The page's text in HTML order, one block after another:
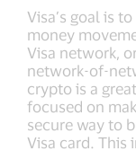
Visa’s goal is
money
Visa network,
network-of-
crypto is a
focused on
secure way to
Visa card. This